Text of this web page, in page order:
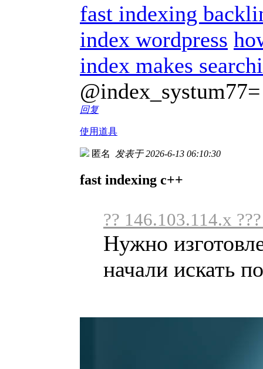
fast indexing
index wordpress
index makes
@index_systum77=
回复
使用道具
匿名 发表于 2026-6-13 06:10:30
fast indexing c++
?? 146.103.114.x
Нужно
начали искать